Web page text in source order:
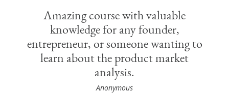
Amazing course with valuable
knowledge for any founder,
entrepreneur, or someone wanting to
learn about the product market
analysis.
Anonymous